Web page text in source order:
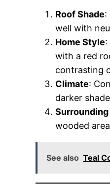
Roof Shade:
well with
Home Style:
with a red
contrasting
Climate:
darker
wooded
See also Teal